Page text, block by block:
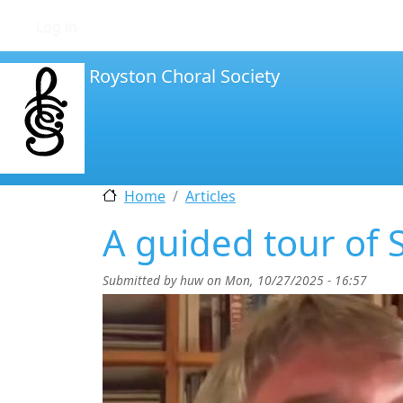
Royston Choral Society
Home Articles
A guided tour of
Submitted byhuwon Mon, 10/27/2025 - 16:57